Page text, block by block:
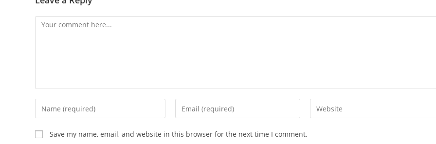
Save my name, email, and website in this browser for the next time I comment.